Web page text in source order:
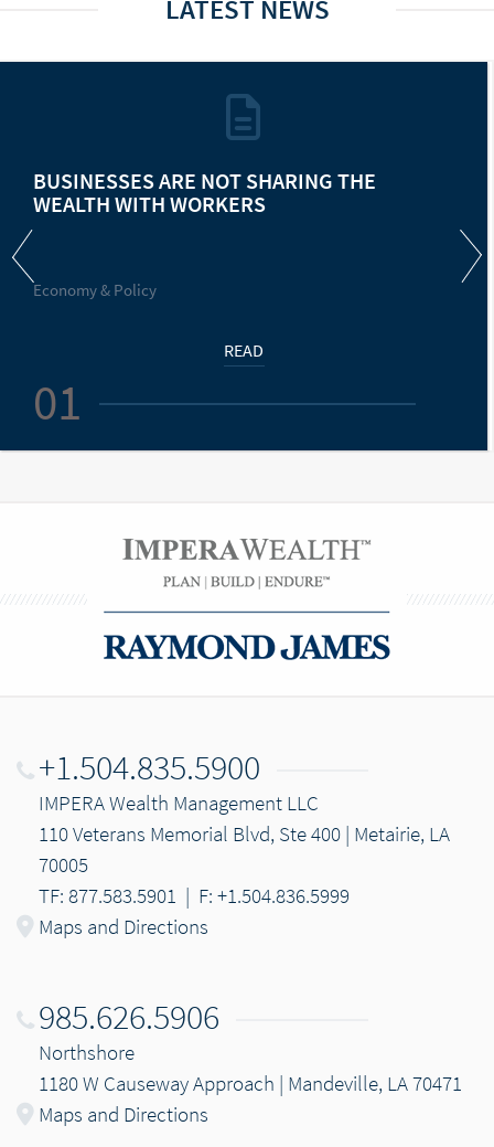
LATEST NEWS
BUSINESSES ARE NOT SHARING THE
WEALTH WITH WORKERS
Economy & Policy
READ
01
+1.504.835.5900
IMPERA Wealth Management LLC
110 Veterans Memorial Blvd, Ste 400 | Metairie, LA
70005
TF: 877.583.5901 | F: +1.504.836.5999
Maps and Directions
985.626.5906
Northshore
1180 W Causeway Approach | Mandeville, LA 70471
Maps and Directions